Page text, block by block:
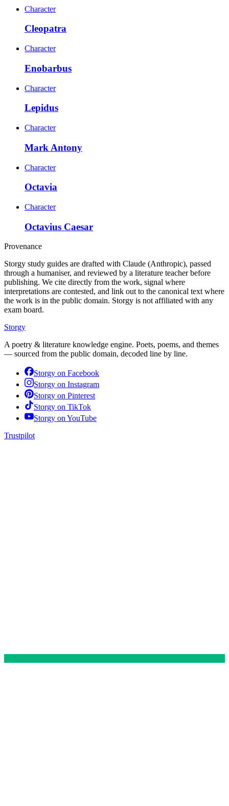
Character
Cleopatra
Character
Enobarbus
Character
Lepidus
Character
Mark Antony
Character
Octavia
Character
Octavius Caesar
Provenance
Storgy study guides are drafted with Claude (Anthropic), passed
through a humaniser, and reviewed by a literature teacher before
publishing. We cite directly from the work, signal where
interpretations are contested, and link out to the canonical text where
the work is in the public domain. Storgy is not affiliated with any
exam board.
Storgy
A poetry & literature knowledge engine. Poets, poems, and themes
— sourced from the public domain, decoded line by line.
Storgy on Facebook
Storgy on Instagram
Storgy on Pinterest
Storgy on TikTok
Storgy on YouTube
Trustpilot